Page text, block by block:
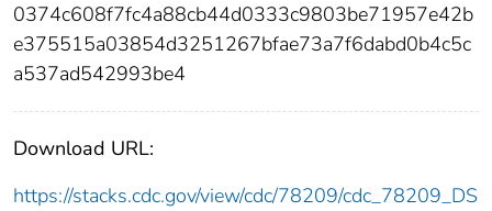
0374c608f7fc4a88cb44d0333c9803be71957e42b
e375515a03854d3251267bfae73a7f6dabd0b4c5c
a537ad542993be4
Download URL:
https://stacks.cdc.gov/view/cdc/78209/cdc_78209_DS